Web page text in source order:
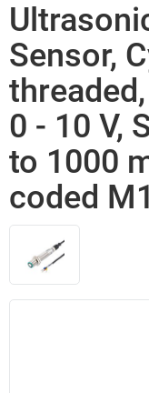
Sensor,
0 - 10 V,
to 1000
coded